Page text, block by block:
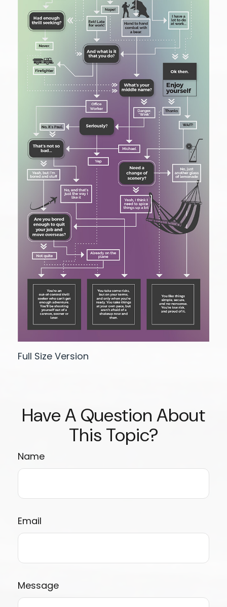
Full Size Version
Have A Question About
This Topic?
Name
Email
Message